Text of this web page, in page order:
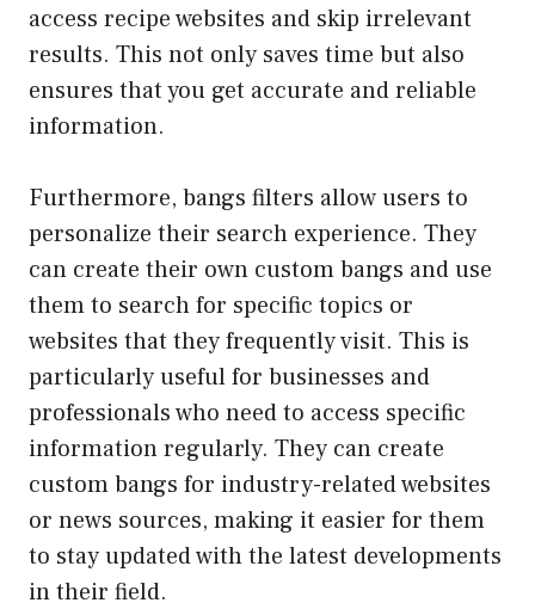
access recipe websites and skip irrelevant
results. This not only saves time but also
ensures that you get accurate and reliable
information.
Furthermore, bangs filters allow users to
personalize their search experience. They
can create their own custom bangs and use
them to search for specific topics or
websites that they frequently visit. This is
particularly useful for businesses and
professionals who need to access specific
information regularly. They can create
custom bangs for industry-related websites
or news sources, making it easier for them
to stay updated with the latest developments
in their field.